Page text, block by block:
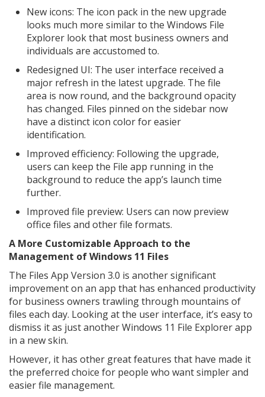
New icons: The icon pack in the new upgrade
looks much more similar to the Windows File
Explorer look that most business owners and
individuals are accustomed to.
Redesigned UI: The user interface received a
major refresh in the latest upgrade. The file
area is now round, and the background opacity
has changed. Files pinned on the sidebar now
have a distinct icon color for easier
identification.
Improved efficiency: Following the upgrade,
users can keep the File app running in the
background to reduce the app’s launch time
further.
Improved file preview: Users can now preview
office files and other file formats.
A More Customizable Approach to the
Management of Windows 11 Files
The Files App Version 3.0 is another significant
improvement on an app that has enhanced productivity
for business owners trawling through mountains of
files each day. Looking at the user interface, it’s easy to
dismiss it as just another Windows 11 File Explorer app
in a new skin.
However, it has other great features that have made it
the preferred choice for people who want simpler and
easier file management.